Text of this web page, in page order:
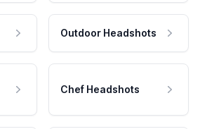
Outdoor Headshots
Chef Headshots